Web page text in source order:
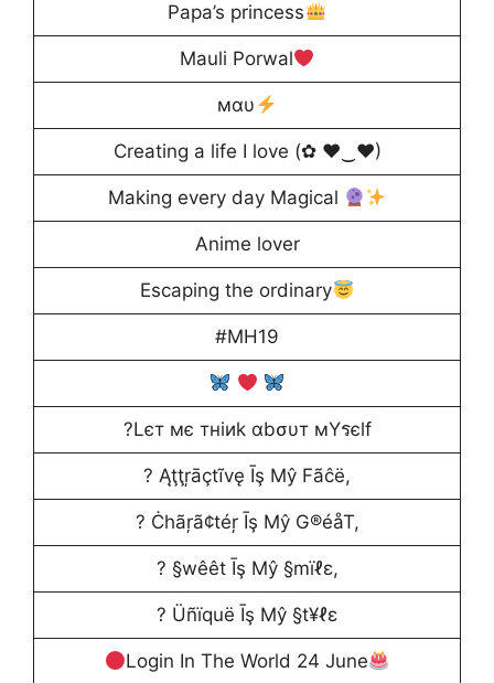
Papa’s princess
Mauli Porwal
мαυ
Creating a life I love (✿ ♥‿♥)
Making every day Magical
Anime lover
Escaping the ordinary
#MH19
?Lєт мє тнiиk αbσυт мYรєlf
? Ąţţŗāçtĩvę Īş Μŷ Fãĉë,
? Ċhãŗã¢téŗ Īş Μŷ G®éåT,
? §wêêt Īş Μŷ §mïℓε,
? Üñïquë Īş Μŷ §t¥ℓε
Login In The World 24 June